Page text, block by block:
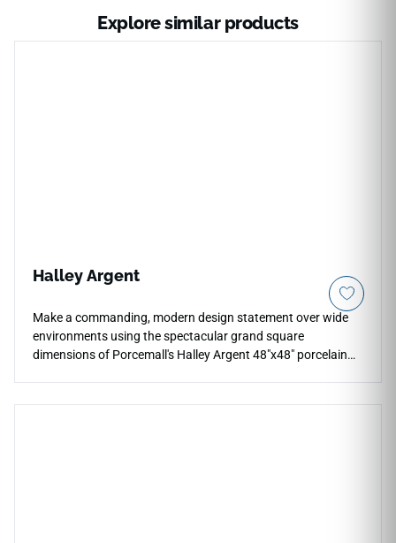
Explore similar products
Halley Argent
Make a commanding, modern design statement over wide
environments using the spectacular grand square
dimensions of Porcemall's Halley Argent 48"x48" porcelain